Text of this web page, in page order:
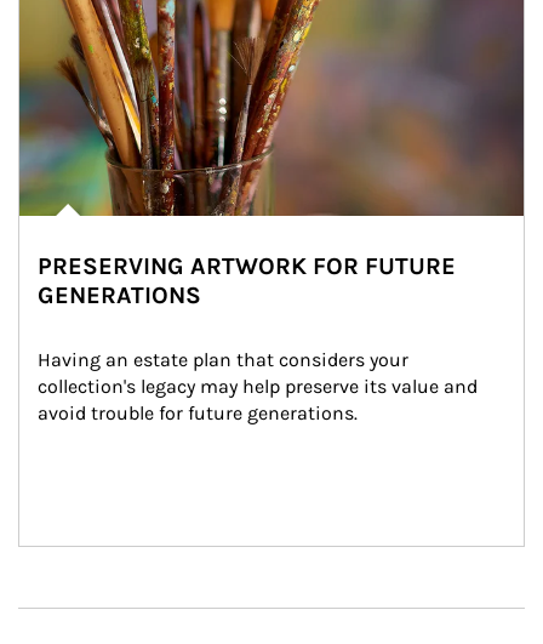
PRESERVING ARTWORK FOR FUTURE
GENERATIONS
Having an estate plan that considers your
collection's legacy may help preserve its value and
avoid trouble for future generations.